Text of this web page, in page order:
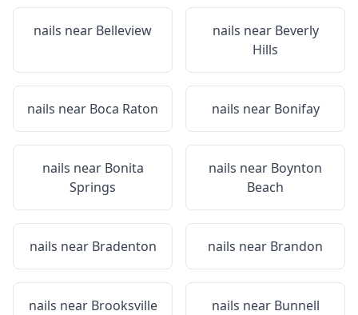
nails near Belleview nails near Beverly
Hills
nails near Boca Raton nails near Bonifay
nails near Bonita
Springs
nails near Boynton
Beach
nails near Bradenton nails near Brandon
nails near Brooksville nails near Bunnell